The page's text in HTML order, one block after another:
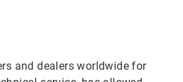
and dealers worldwide for